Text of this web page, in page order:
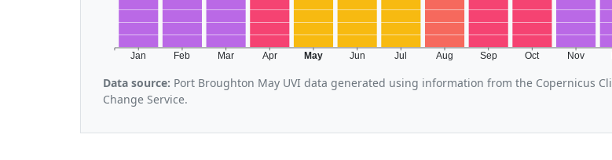
Jan Feb Mar Apr May Jun Jul Aug Sep Oct Nov
Data source: Port Broughton May UVI data generated using information from the Copernicus
Change Service.